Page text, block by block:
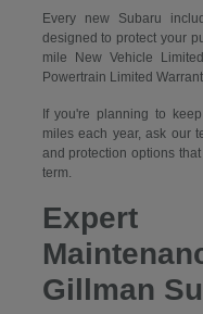
Every new Subaru
designed to protect your
mile New Vehicle
Powertrain Limited
If you're planning to
miles each year, ask our
and protection options
term.
Gillman